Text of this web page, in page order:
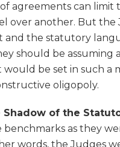
agreements can
over another. But
and the statutory
should be assuming
would be set in such a
oligopoly.
of the
as they
words, the Judges